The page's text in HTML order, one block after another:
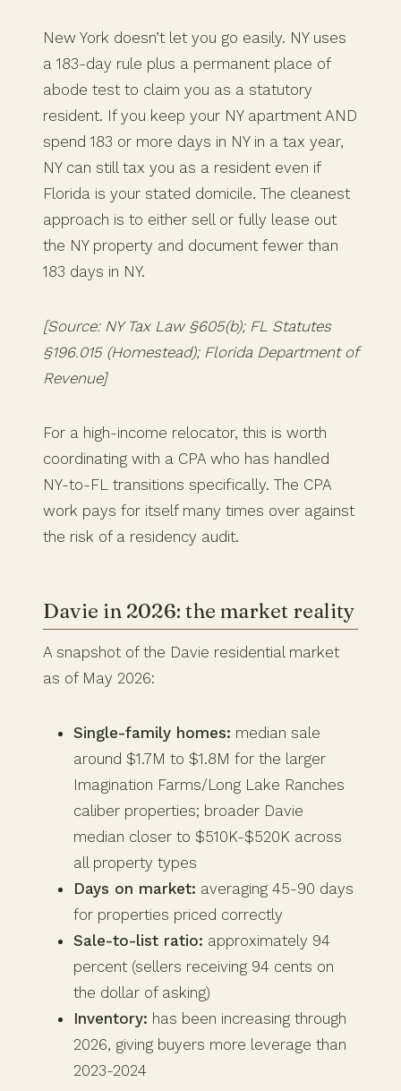
New York doesn’t let you go easily. NY uses
a 183-day rule plus a permanent place of
abode test to claim you as a statutory
resident. If you keep your NY apartment AND
spend 183 or more days in NY in a tax year,
NY can still tax you as a resident even if
Florida is your stated domicile. The cleanest
approach is to either sell or fully lease out
the NY property and document fewer than
183 days in NY.
[Source: NY Tax Law §605(b); FL Statutes
§196.015 (Homestead); Florida Department of
Revenue]
For a high-income relocator, this is worth
coordinating with a CPA who has handled
NY-to-FL transitions specifically. The CPA
work pays for itself many times over against
the risk of a residency audit.
Davie in 2026: the market reality
A snapshot of the Davie residential market
as of May 2026:
Single-family homes: median sale
around $1.7M to $1.8M for the larger
Imagination Farms/Long Lake Ranches
caliber properties; broader Davie
median closer to $510K-$520K across
all property types
Days on market: averaging 45-90 days
for properties priced correctly
Sale-to-list ratio: approximately 94
percent (sellers receiving 94 cents on
the dollar of asking)
Inventory: has been increasing through
2026, giving buyers more leverage than
2023-2024